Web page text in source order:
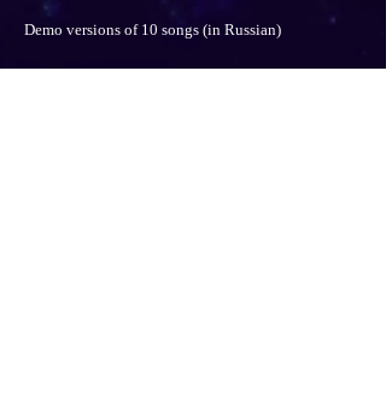
Demo versions of 10 songs (in Russian)